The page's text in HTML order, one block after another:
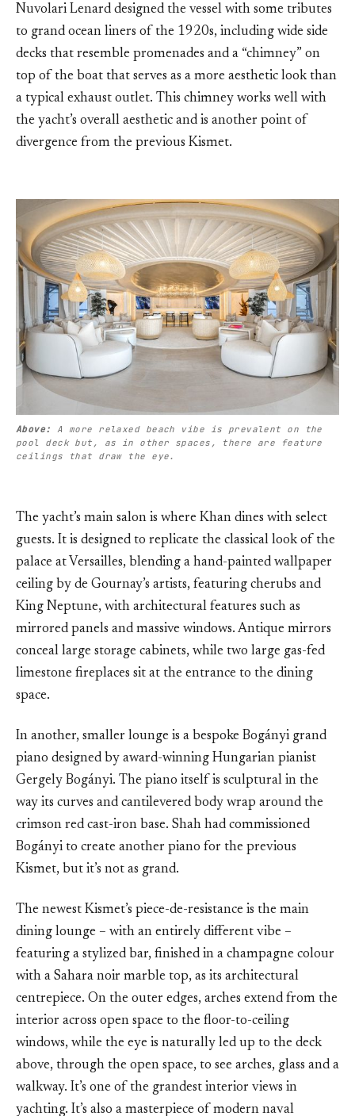
Nuvolari Lenard designed the vessel with some tributes
to grand ocean liners of the 1920s, including wide side
decks that resemble promenades and a “chimney” on
top of the boat that serves as a more aesthetic look than
a typical exhaust outlet. This chimney works well with
the yacht’s overall aesthetic and is another point of
divergence from the previous Kismet.
Above: A more relaxed beach vibe is prevalent on the
pool deck but, as in other spaces, there are feature
ceilings that draw the eye.
The yacht’s main salon is where Khan dines with select
guests. It is designed to replicate the classical look of the
palace at Versailles, blending a hand-painted wallpaper
ceiling by de Gournay’s artists, featuring cherubs and
King Neptune, with architectural features such as
mirrored panels and massive windows. Antique mirrors
conceal large storage cabinets, while two large gas-fed
limestone fireplaces sit at the entrance to the dining
space.
In another, smaller lounge is a bespoke Bogányi grand
piano designed by award-winning Hungarian pianist
Gergely Bogányi. The piano itself is sculptural in the
way its curves and cantilevered body wrap around the
crimson red cast-iron base. Shah had commissioned
Bogányi to create another piano for the previous
Kismet, but it’s not as grand.
The newest Kismet’s piece-de-resistance is the main
dining lounge – with an entirely different vibe –
featuring a stylized bar, finished in a champagne colour
with a Sahara noir marble top, as its architectural
centrepiece. On the outer edges, arches extend from the
interior across open space to the floor-to-ceiling
windows, while the eye is naturally led up to the deck
above, through the open space, to see arches, glass and a
walkway. It’s one of the grandest interior views in
yachting. It’s also a masterpiece of modern naval